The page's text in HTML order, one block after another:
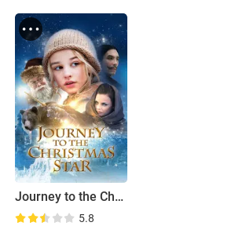
Journey to the Christmas Star
5.8